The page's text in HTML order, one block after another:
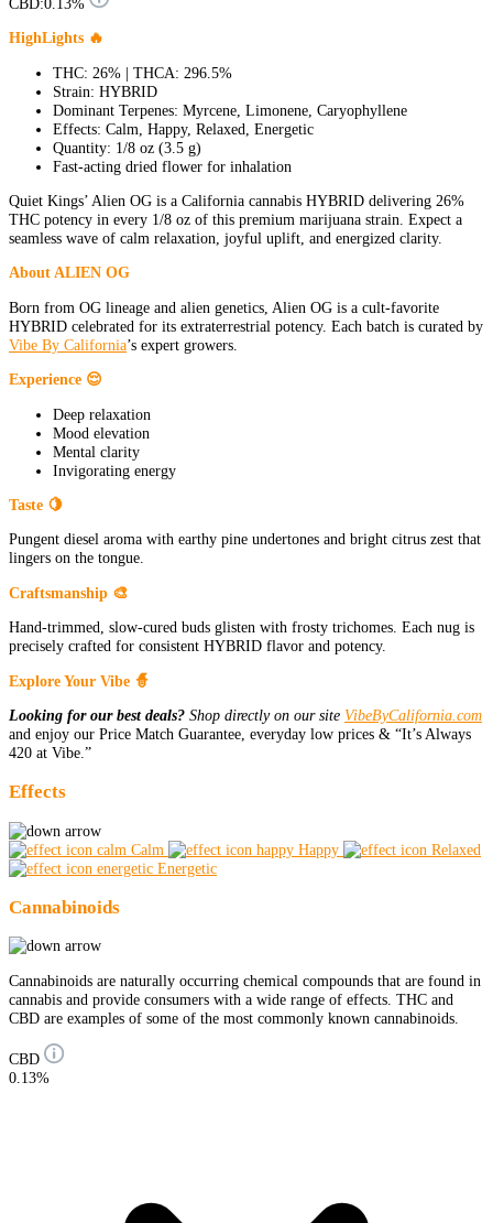
HighLights 🔥
THC: 26% | THCA: 296.5%
Strain: HYBRID
Dominant Terpenes: Myrcene, Limonene, Caryophyllene
Effects: Calm, Happy, Relaxed, Energetic
Quantity: 1/8 oz (3.5 g)
Fast-acting dried flower for inhalation
Quiet Kings’ Alien OG is a California cannabis HYBRID delivering 26%
THC potency in every 1/8 oz of this premium marijuana strain. Expect a
seamless wave of calm relaxation, joyful uplift, and energized clarity.
About ALIEN OG
Born from OG lineage and alien genetics, Alien OG is a cult-favorite
HYBRID celebrated for its extraterrestrial potency. Each batch is curated by
Vibe By California’s expert growers.
Experience 😌
Deep relaxation
Mood elevation
Mental clarity
Invigorating energy
Taste 🍋
Pungent diesel aroma with earthy pine undertones and bright citrus zest that
lingers on the tongue.
Craftsmanship 🎨
Hand-trimmed, slow-cured buds glisten with frosty trichomes. Each nug is
precisely crafted for consistent HYBRID flavor and potency.
Explore Your Vibe 🧙
Looking for our best deals? Shop directly on our site VibeByCalifornia.com
and enjoy our Price Match Guarantee, everyday low prices & “It’s Always
420 at Vibe.”
Effects
Calm Happy
Relaxed
Energetic
Cannabinoids
Cannabinoids are naturally occurring chemical compounds that are found in
cannabis and provide consumers with a wide range of effects. THC and
CBD are examples of some of the most commonly known cannabinoids.
CBD
0.13%